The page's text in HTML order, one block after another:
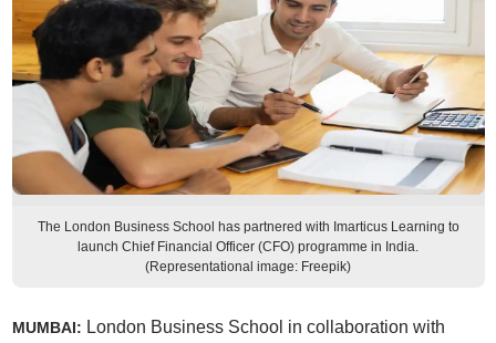
The London Business School has partnered with Imarticus Learning to
launch Chief Financial Officer (CFO) programme in India.
(Representational image: Freepik)
MUMBAI: London Business School in collaboration with